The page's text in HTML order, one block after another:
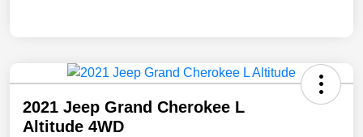
2021 Jeep Grand Cherokee L
Altitude 4WD